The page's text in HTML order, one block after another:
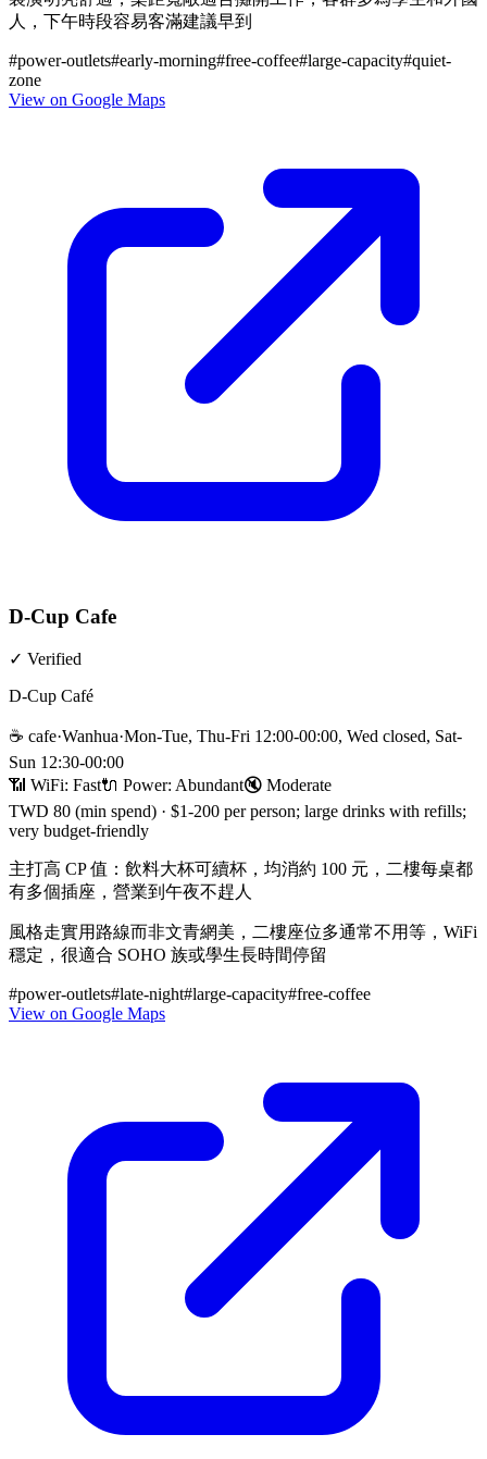
人，下午時段容易客滿建議早到
#power-outlets#early-morning#free-coffee#large-capacity#quiet-
zone
View on Google Maps
D-Cup Cafe
✓ Verified
D-Cup Café
☕ cafe·Wanhua·Mon-Tue, Thu-Fri 12:00-00:00, Wed closed, Sat-
Sun 12:30-00:00
📶 WiFi: Fast🔌 Power: Abundant🔇 Moderate
TWD 80 (min spend) · $1-200 per person; large drinks with refills;
very budget-friendly
主打高 CP 值：飲料大杯可續杯，均消約 100 元，二樓每桌都
有多個插座，營業到午夜不趕人
風格走實用路線而非文青網美，二樓座位多通常不用等，WiFi
穩定，很適合 SOHO 族或學生長時間停留
#power-outlets#late-night#large-capacity#free-coffee
View on Google Maps